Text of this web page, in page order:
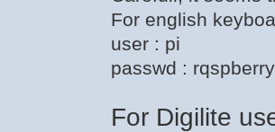
For english
user : pi
passwd : rqspberry
For Digilite